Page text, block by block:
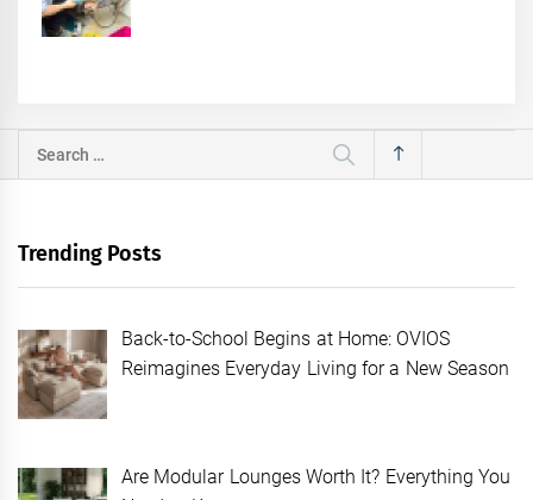
Search
for:
Trending Posts
Back-to-School Begins at Home: OVIOS
Reimagines Everyday Living for a New Season
Are Modular Lounges Worth It? Everything You